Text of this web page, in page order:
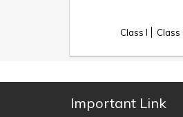
Class I Class
Important Link